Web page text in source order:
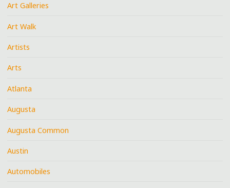
Art Galleries
Art Walk
Artists
Arts
Atlanta
Augusta
Augusta Common
Austin
Automobiles